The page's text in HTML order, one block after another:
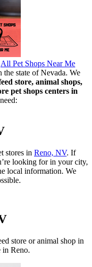
All Pet Shops Near Me
state of Nevada. We
store, animal shops,
pet shops centers in
stores in Reno, NV. If
looking for in your city,
local information. We
store or animal shop in
in Reno.